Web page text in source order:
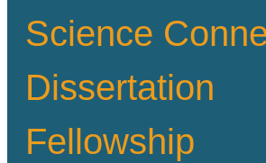
Science
Dissertation
Fellowship